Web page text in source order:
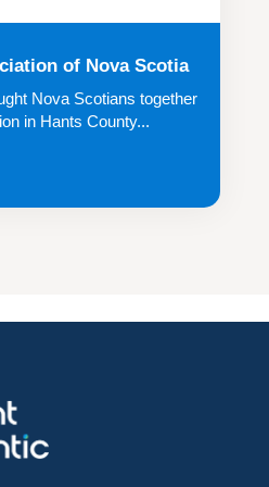
of Nova Scotia
Nova Scotians together
in Hants County...